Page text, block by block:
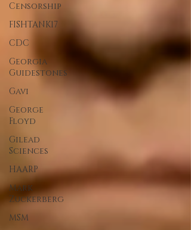
Censorship
FISHTANK17
CDC
Georgia
Guidestones
Gavi
George
Floyd
Gilead
Sciences
HAARP
Mark
Zuckerberg
MSM